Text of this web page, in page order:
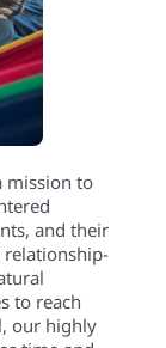
Social
the
and in
question?